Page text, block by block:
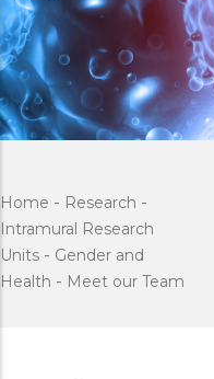
Home - Research -
Intramural Research
Units - Gender and
Health - Meet our Team